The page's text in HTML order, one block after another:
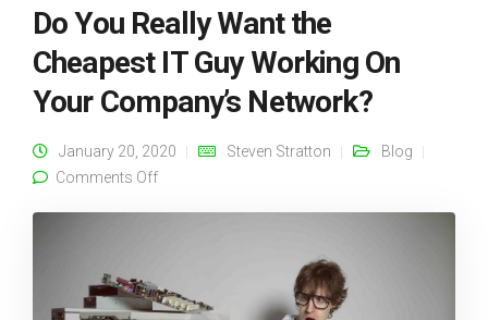
Do You Really Want the
Cheapest IT Guy Working On
Your Company’s Network?
January 20, 2020 Steven Stratton
Blog
Comments Offon Do You Really Want the Cheapest IT Guy